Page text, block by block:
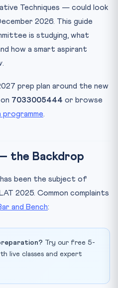
2027)
Pattern Notification
Voice
Reforms
Expert Committee?
Computer-Based Test in
11 student prepare for an
Techniques — could look
2026. This guide
is studying, what
how a smart aspirant
.
prep plan around the new
7033005444 or browse
.
the Backdrop
been the subject of
2025. Common complaints
and Bench:
Try our free 5-
live classes and expert